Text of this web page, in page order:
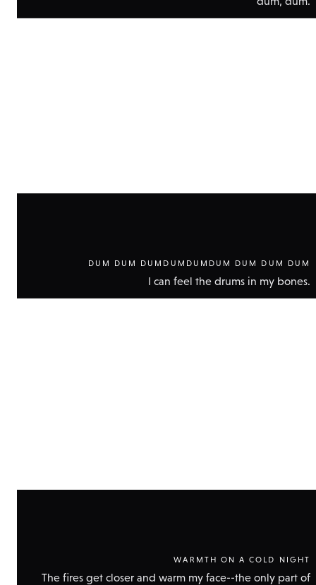
DUM DUM DUMDUMDUMDUM DUM DUM DUM
I can feel the drums in my bones.
WARMTH ON A COLD NIGHT
The fires get closer and warm my face--the only part of